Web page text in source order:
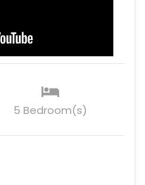
5 Bedroom(s)